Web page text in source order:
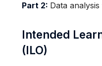
Part 2: Data
Intended
(ILO)